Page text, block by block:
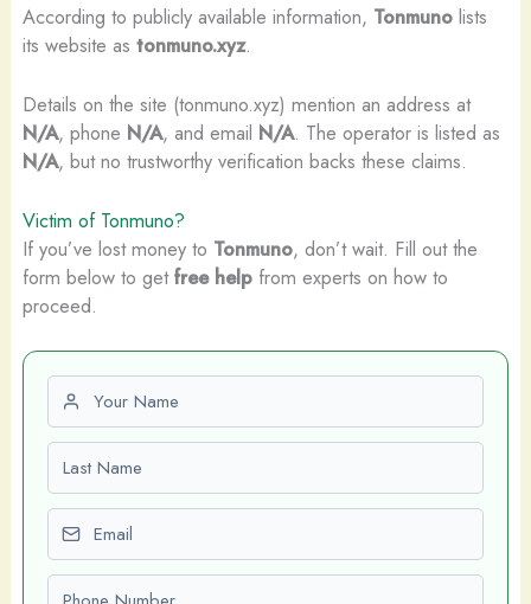
According to publicly available information, Tonmunolists
its website as tonmuno.xyz.
Details on the site (tonmuno.xyz) mention an address at
N/A, phone N/A, and email N/A. The operator is listed as
N/A, but no trustworthy verification backs these claims.
Victim of Tonmuno?
If you’ve lost money to Tonmuno, don’t wait. Fill out the
form below to getfree helpfrom experts on how to
proceed.
First name
Last name
Email
Phone number